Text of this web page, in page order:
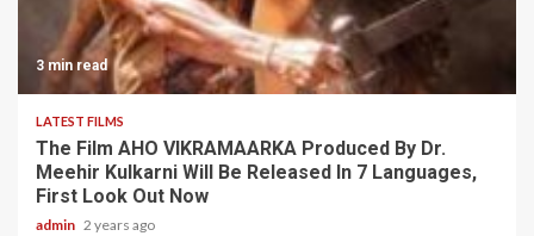
3 min read
LATEST FILMS
The Film AHO VIKRAMAARKA Produced By Dr.
Meehir Kulkarni Will Be Released In 7 Languages,
First Look Out Now
admin 2 years ago